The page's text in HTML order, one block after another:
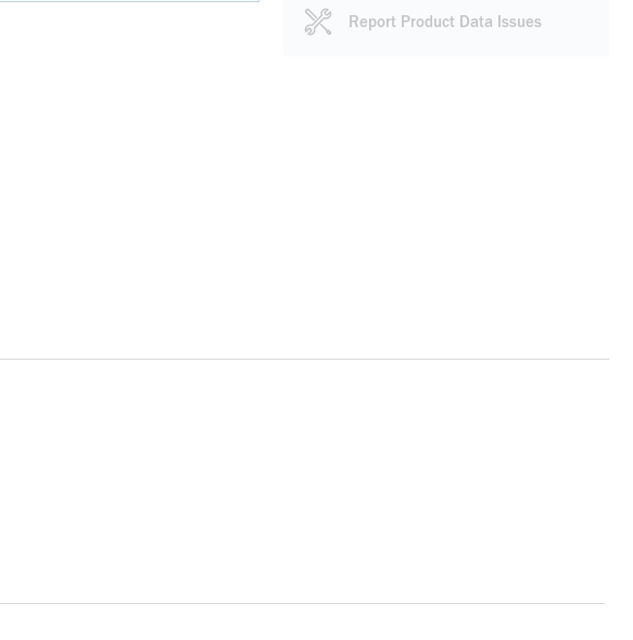
Report Product Data Issues